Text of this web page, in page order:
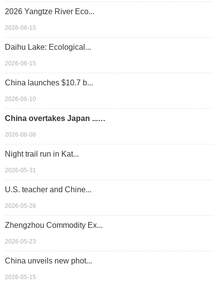
2026 Yangtze River Eco...
2026-06-15
Daihu Lake: Ecological...
2026-06-15
China launches $10.7 b...
2026-06-10
China overtakes Japan ...…
2026-06-08
Night trail run in Kat...
2026-05-31
U.S. teacher and Chine...
2026-05-26
Zhengzhou Commodity Ex...
2026-05-23
China unveils new phot...
2026-05-15